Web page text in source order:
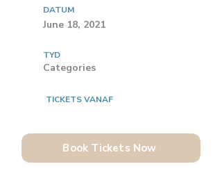
DATUM
June 18, 2021
TYD
Categories
TICKETS VANAF
Book Tickets Now